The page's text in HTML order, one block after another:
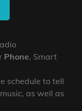
Phone, Smart
schedule to tell
as well as